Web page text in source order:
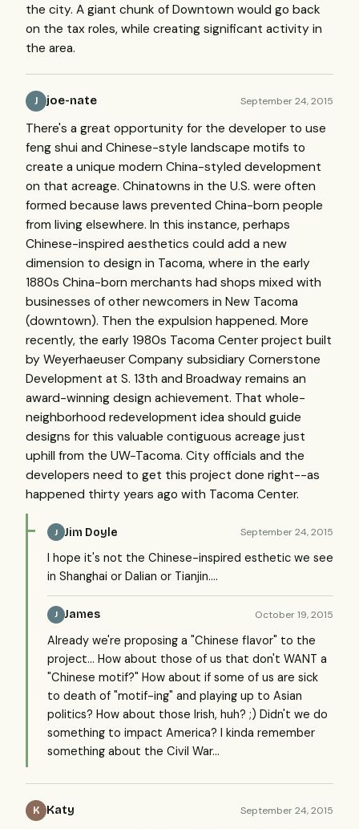
the city. A giant chunk of Downtown would go back
on the tax roles, while creating significant activity in
the area.
J joe-nate September 24, 2015
There's a great opportunity for the developer to use
feng shui and Chinese-style landscape motifs to
create a unique modern China-styled development
on that acreage. Chinatowns in the U.S. were often
formed because laws prevented China-born people
from living elsewhere. In this instance, perhaps
Chinese-inspired aesthetics could add a new
dimension to design in Tacoma, where in the early
1880s China-born merchants had shops mixed with
businesses of other newcomers in New Tacoma
(downtown). Then the expulsion happened. More
recently, the early 1980s Tacoma Center project built
by Weyerhaeuser Company subsidiary Cornerstone
Development at S. 13th and Broadway remains an
award-winning design achievement. That whole-
neighborhood redevelopment idea should guide
designs for this valuable contiguous acreage just
uphill from the UW-Tacoma. City officials and the
developers need to get this project done right--as
happened thirty years ago with Tacoma Center.
J Jim Doyle September 24, 2015
I hope it's not the Chinese-inspired esthetic we see
in Shanghai or Dalian or Tianjin....
J James October 19, 2015
Already we're proposing a "Chinese flavor" to the
project... How about those of us that don't WANT a
"Chinese motif?" How about if some of us are sick
to death of "motif-ing" and playing up to Asian
politics? How about those Irish, huh? ;) Didn't we do
something to impact America? I kinda remember
something about the Civil War...
K Katy September 24, 2015